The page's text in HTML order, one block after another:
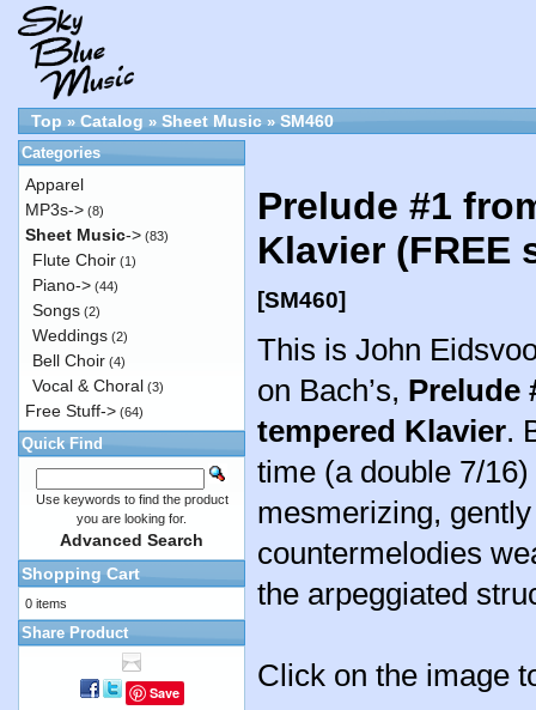
Top » Catalog » Sheet Music » SM460
Prelude #1
Klavier (FREE
[SM460]
This is John
on Bach’s, Prelude
tempered Klavier.
time (a double 7/
mesmerizing,
countermelodies
the arpeggiated
Click on the image
Categories
Apparel
MP3s-> (8)
Sheet Music-> (83)
Flute Choir (1)
Piano-> (44)
Songs (2)
Weddings (2)
Bell Choir (4)
Vocal & Choral (3)
Free Stuff-> (64)
Quick Find
Use keywords to find the product
you are looking for.
Advanced Search
Shopping Cart
0 items
Share Product
Save